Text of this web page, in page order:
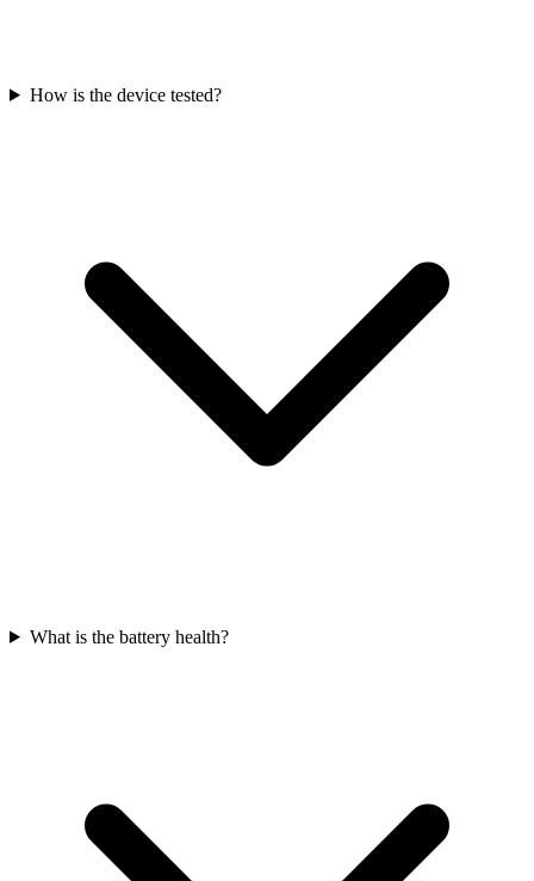
How is the device tested?
What is the battery health?